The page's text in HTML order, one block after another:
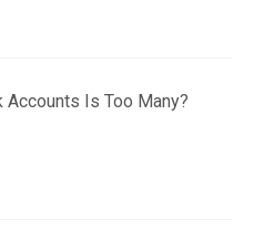
Accounts Is Too Many?